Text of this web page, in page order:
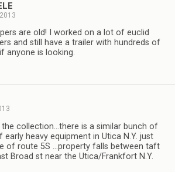
are old! I worked on a lot of euclid
and still have a trailer with hundreds of
anyone is looking.
the collection…there is a similar bunch of
early heavy equipment in Utica N.Y. just
of route 5S …property falls between taft
Broad st near the Utica/Frankfort N.Y.